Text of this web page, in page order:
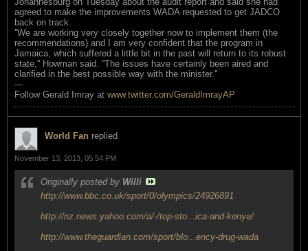
agreed to make the improvements WADA requested to get JADCO
back on track.
''We are working very closely together now to implement them (the
recommendations) and I am very confident that the program in
Jamaica, which suffered a little bit in the past will return to its robust
state,'' Howman said. ''The issues have certainly been aired and
clarified in the best possible way with the minister.''
---
Follow Gerald Imray at www.twitter.com/GeraldImrayAP
World Fan replied
November 13, 2013, 05:54 PM
Originally posted by Willi
http://www.bbc.co.uk/sport/0/olympics/24926891
http://nz.news.yahoo.com/a/-/top-sto...ica-and-kenya/
http://www.theguardian.com/sport/blo...ency-drug-wada